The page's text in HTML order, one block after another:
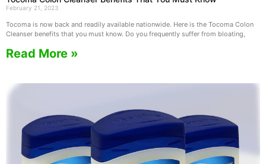
February 21, 2023
Tocoma is now back and readily available nationwide. Here is the Tocoma Colon
Cleanser benefits that you must know. Do you frequently suffer from bloating,
Read More »